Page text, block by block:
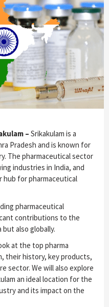
– Srikakulam is a
Pradesh and is known for
The pharmaceutical sector
industries in India, and
hub for pharmaceutical
pharmaceutical
contributions to the
also globally.
at the top pharma
their history, key products,
sector. We will also explore
an ideal location for the
and its impact on the